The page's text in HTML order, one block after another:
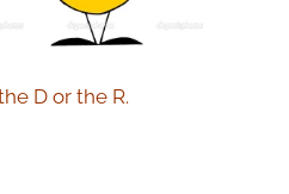
D or the R.